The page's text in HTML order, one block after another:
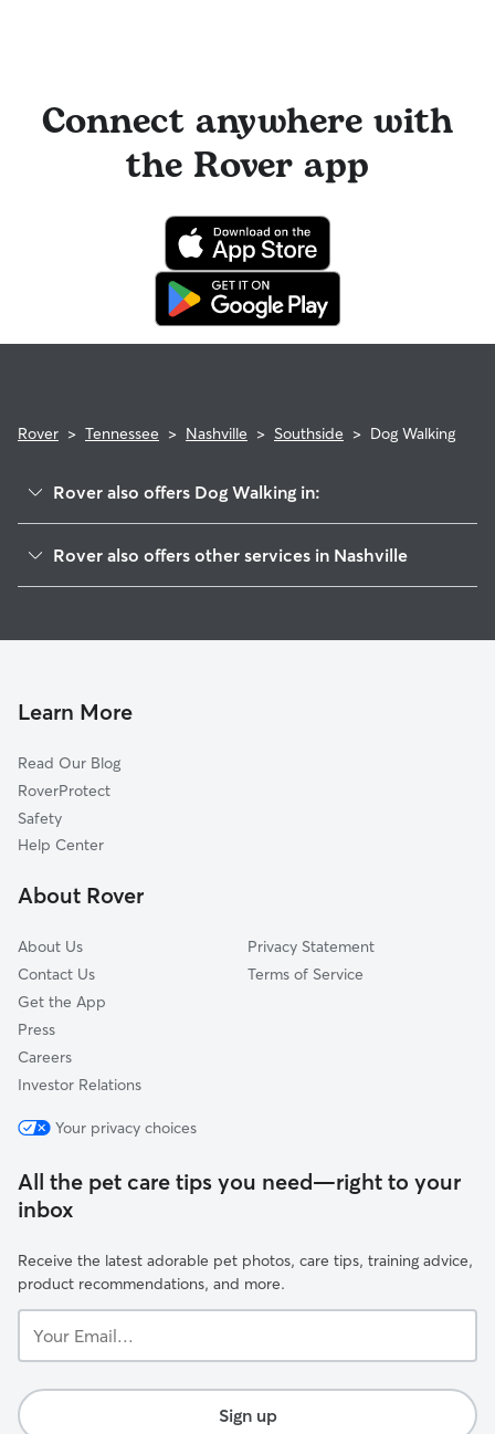
Connect anywhere with
the Rover app
Rover > Tennessee > Nashville > Southside > Dog Walking
Rover also offers Dog Walking in:
Woodbine
Historic Edgefield
Melrose
Lockeland Springs
Bellmont Hillsboro
Germantown
Rover also offers other services in Nashville
House Sitting In Southside
Learn More
Read Our Blog
RoverProtect
Safety
Help Center
About Rover
About Us
Contact Us
Get the App
Press
Careers
Investor Relations
Privacy Statement
Terms of Service
Your privacy choices
All the pet care tips you need—right to your
inbox
Receive the latest adorable pet photos, care tips, training advice,
product recommendations, and more.
Email...
Sign up